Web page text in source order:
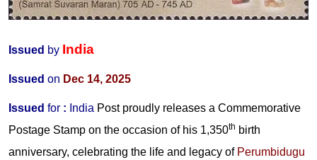
Issued by India
Issued on Dec 14, 2025
Issued for : India Post proudly releases a Commemorative
Postage Stamp on the occasion of his 1,350th birth
anniversary, celebrating the life and legacy of Perumbidugu